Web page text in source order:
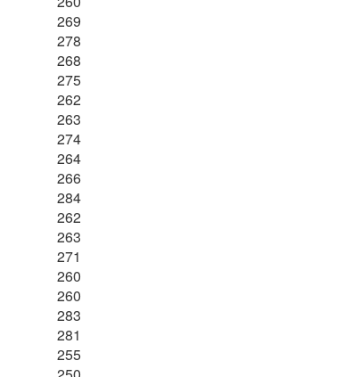
269
278
268
275
262
263
274
264
266
284
262
263
271
260
260
283
281
255